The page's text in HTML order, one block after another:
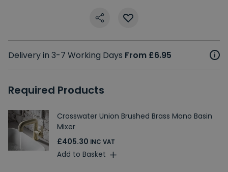
Delivery in 3-7 Working Days From £6.95
Required Products
Crosswater Union Brushed Brass Mono Basin
Mixer
£405.30 INC VAT
Add to Basket